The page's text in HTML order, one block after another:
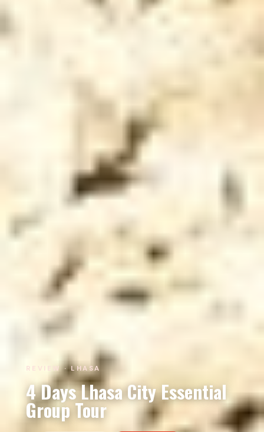
REVIEW · LHASA
4 Days Lhasa City Essential
Group Tour